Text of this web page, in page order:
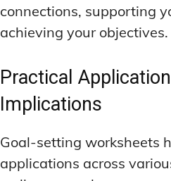
connections, supporting
achieving your objectives.
Practical
Implications
Goal-setting worksheets
applications across